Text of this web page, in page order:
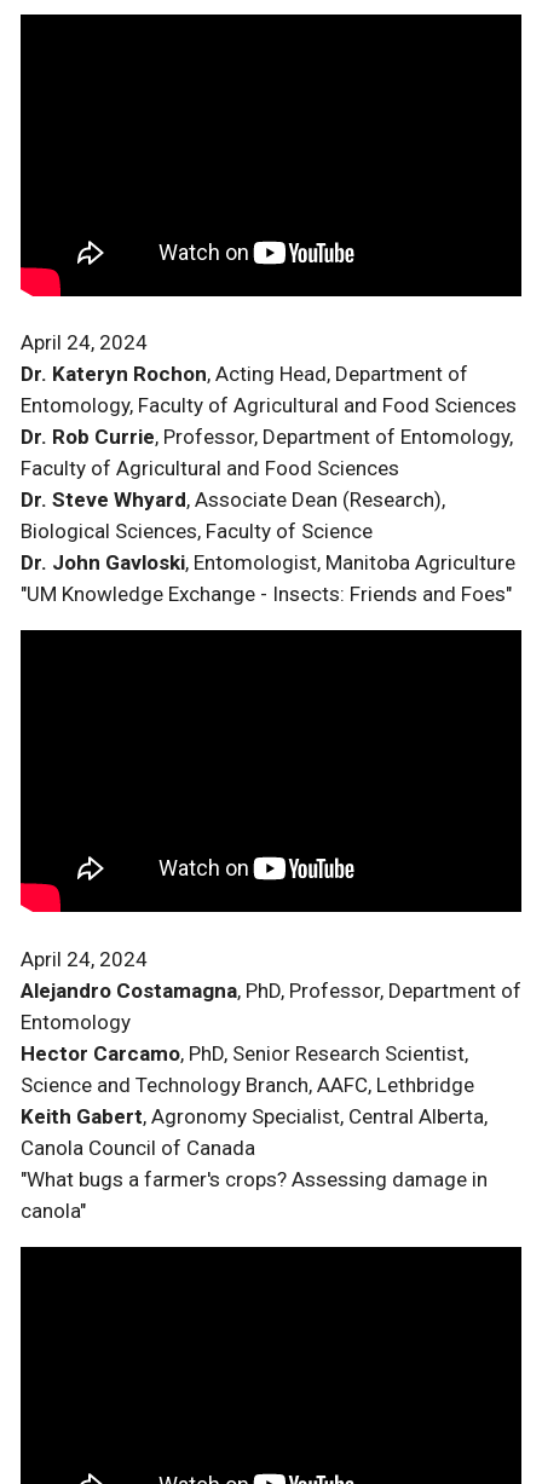
April 24, 2024
Dr. Kateryn Rochon, Acting Head, Department of
Entomology, Faculty of Agricultural and Food Sciences
Dr. Rob Currie, Professor, Department of Entomology,
Faculty of Agricultural and Food Sciences
Dr. Steve Whyard, Associate Dean (Research),
Biological Sciences, Faculty of Science
Dr. John Gavloski, Entomologist, Manitoba Agriculture
"UM Knowledge Exchange - Insects: Friends and Foes"
April 24, 2024
Alejandro Costamagna, PhD, Professor, Department of
Entomology
Hector Carcamo, PhD, Senior Research Scientist,
Science and Technology Branch, AAFC, Lethbridge
Keith Gabert, Agronomy Specialist, Central Alberta,
Canola Council of Canada
"What bugs a farmer's crops? Assessing damage in
canola"